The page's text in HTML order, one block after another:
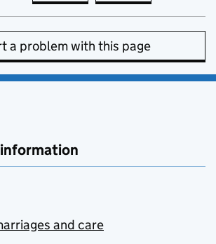
a problem with this page
and care